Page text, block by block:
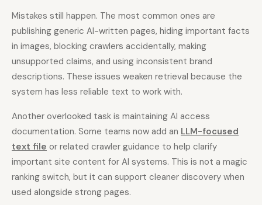
Mistakes still happen. The most common ones are
publishing generic AI-written pages, hiding important facts
in images, blocking crawlers accidentally, making
unsupported claims, and using inconsistent brand
descriptions. These issues weaken retrieval because the
system has less reliable text to work with.
Another overlooked task is maintaining AI access
documentation. Some teams now add an LLM-focused
text file or related crawler guidance to help clarify
important site content for AI systems. This is not a magic
ranking switch, but it can support cleaner discovery when
used alongside strong pages.